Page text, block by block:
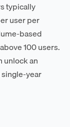
typically
user per
based
100 users.
unlock an
year